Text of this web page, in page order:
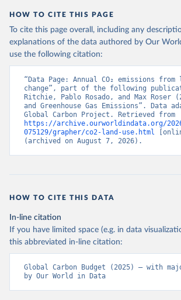
HOW TO CITE THIS PAGE
To cite this page overall, including any
explanations of the data authored by Our
use the following citation:
“Data Page: Annual CO₂ emissions from
change”, part of the following
Ritchie, Pablo Rosado, and Max Roser
and Greenhouse Gas Emissions”. Data
https://archive.ourworldindata.org/
075129/grapher/co2-land-use.html
(archived on August 7, 2026).
HOW TO CITE THIS DATA
In-line citation
If you have limited space (e.g. in data
this abbreviated in-line citation:
Global Carbon Budget (2025) – with
by Our World in Data